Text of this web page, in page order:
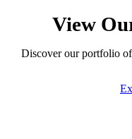
View
Discover our portfolio